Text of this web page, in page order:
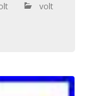
volt